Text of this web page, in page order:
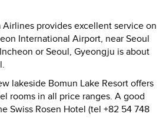
provides excellent service on
International Airport, near Seoul
or Seoul, Gyeongju is about
lakeside Bomun Lake Resort offers
rooms in all price ranges. A good
Swiss Rosen Hotel (tel +82 54 748